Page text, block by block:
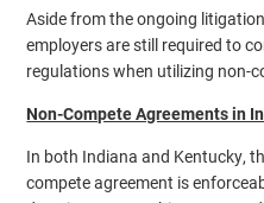
Aside from the ongoing
employers are still required to
regulations when utilizing non-
Non-Compete Agreements in
In both Indiana and Kentucky,
compete agreement is